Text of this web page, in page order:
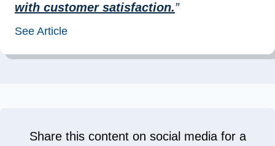
with customer satisfaction.”
See Article
Share this content on social media for a